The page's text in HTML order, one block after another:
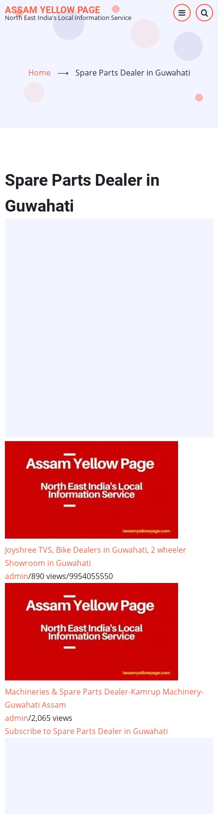
Skip
to
ASSAM YELLOW PAGE
North East India's Local Information Service
Home ⟶ Spare Parts Dealer in Guwahati
Spare Parts Dealer in
Guwahati
Joyshree TVS, Bike Dealers in Guwahati, 2 wheeler
Showroom in Guwahati
admin/890 views/9954055550
Machineries & Spare Parts Dealer-Kamrup Machinery-
Guwahati Assam
admin/2,065 views
Subscribe to Spare Parts Dealer in Guwahati